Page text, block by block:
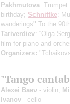
Pakhmutova: Trumpet
birthday; Schnittke:
wanderings" To the
Tariverdiev: “Olga
film for piano and
Organizers:
"Tango
Alexei Baev - violin;
Ivanov - cello